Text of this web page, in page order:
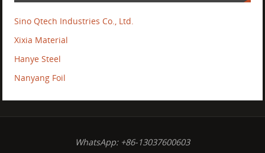
Sino Qtech Industries Co., Ltd.
Xixia Material
Hanye Steel
Nanyang Foil
WhatsApp: +86-13037600603